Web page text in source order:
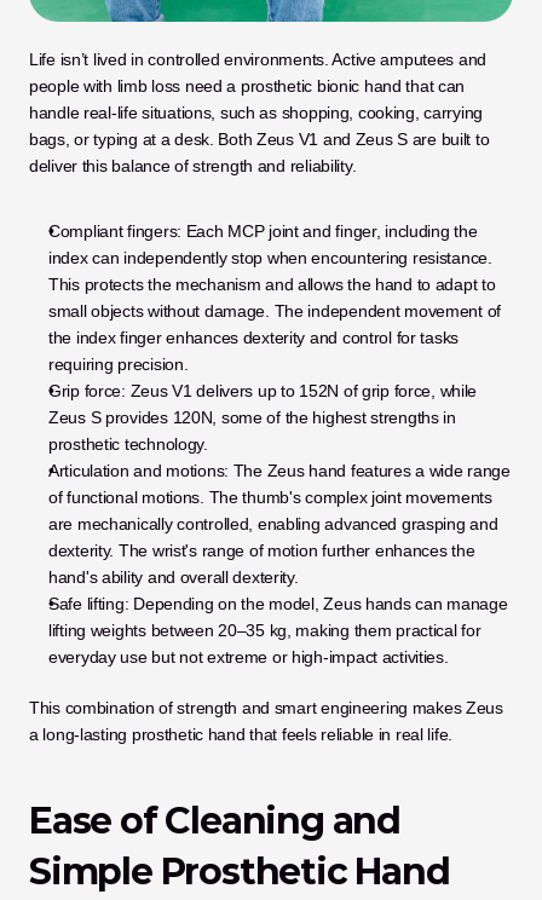
Life isn’t lived in controlled environments. Active amputees and
people with limb loss need a prosthetic bionic hand that can
handle real-life situations, such as shopping, cooking, carrying
bags, or typing at a desk. Both Zeus V1 and Zeus S are built to
deliver this balance of strength and reliability.
Compliant fingers: Each MCP joint and finger, including the
index can independently stop when encountering resistance.
This protects the mechanism and allows the hand to adapt to
small objects without damage. The independent movement of
the index finger enhances dexterity and control for tasks
requiring precision.
Grip force: Zeus V1 delivers up to 152N of grip force, while
Zeus S provides 120N, some of the highest strengths in
prosthetic technology.
Articulation and motions: The Zeus hand features a wide range
of functional motions. The thumb's complex joint movements
are mechanically controlled, enabling advanced grasping and
dexterity. The wrist's range of motion further enhances the
hand's ability and overall dexterity.
Safe lifting: Depending on the model, Zeus hands can manage
lifting weights between 20–35 kg, making them practical for
everyday use but not extreme or high-impact activities.
This combination of strength and smart engineering makes Zeus
a long-lasting prosthetic hand that feels reliable in real life.
Ease of Cleaning and
Simple Prosthetic Hand